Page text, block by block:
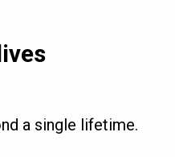
a single lifetime.